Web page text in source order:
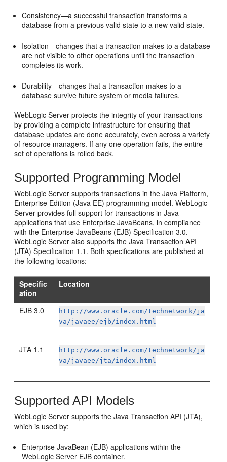
Consistency—a successful transaction transforms a
database from a previous valid state to a new valid state.
Isolation—changes that a transaction makes to a database
are not visible to other operations until the transaction
completes its work.
Durability—changes that a transaction makes to a
database survive future system or media failures.
WebLogic Server protects the integrity of your transactions
by providing a complete infrastructure for ensuring that
database updates are done accurately, even across a variety
of resource managers. If any one operation fails, the entire
set of operations is rolled back.
Supported Programming Model
WebLogic Server supports transactions in the Java Platform,
Enterprise Edition (Java EE) programming model. WebLogic
Server provides full support for transactions in Java
applications that use Enterprise JavaBeans, in compliance
with the Enterprise JavaBeans (EJB) Specification 3.0.
WebLogic Server also supports the Java Transaction API
(JTA) Specification 1.1. Both specifications are published at
the following locations:
Specific
ation
Location
EJB 3.0
http://www.oracle.com/technetwork/ja
va/javaee/ejb/index.html
JTA 1.1
http://www.oracle.com/technetwork/ja
va/javaee/jta/index.html
Supported API Models
WebLogic Server supports the Java Transaction API (JTA),
which is used by:
Enterprise JavaBean (EJB) applications within the
WebLogic Server EJB container.